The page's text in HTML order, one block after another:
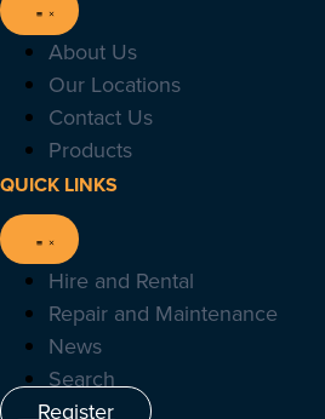
About Us
Our Locations
Contact Us
Products
QUICK LINKS
Hire and Rental
Repair and Maintenance
News
Search
Register